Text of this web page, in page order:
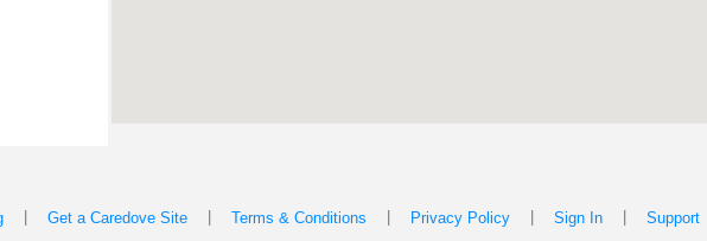
Get a Caredove Site Terms & Conditions Privacy Policy Sign In Support